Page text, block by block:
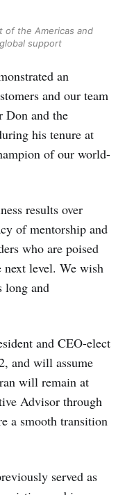
of the Americas and
support
an
and our team
Don and the
his tenure at
of our world-
results over
of mentorship and
who are poised
next level. We wish
long and
and CEO-elect
and will assume
will remain at
Advisor through
a smooth transition
served as